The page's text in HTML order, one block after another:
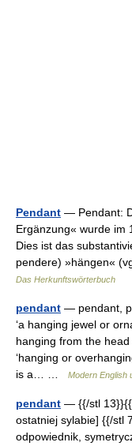
Pendant — Pendant:
Ergänzung« wurde im
Dies ist das
pendere) »hängen«
Das Herkunftswörterbuch
pendant — pendant,
‘a hanging jewel or
hanging from the
‘hanging or
is a… …
Modern English
pendant — {{/stl
ostatniej sylabie] {{/stl
odpowiednik,